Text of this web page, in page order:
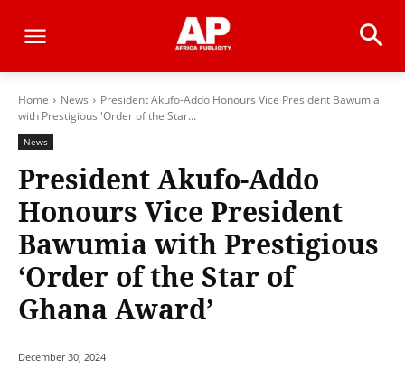
Home News
President Akufo-Addo Honours Vice President Bawumia
with Prestigious 'Order of the Star...
News
President Akufo-Addo
Honours Vice President
Bawumia with Prestigious
‘Order of the Star of
Ghana Award’
December 30, 2024